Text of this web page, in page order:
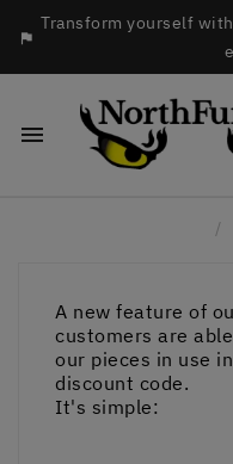

Transform yourself

A new feature of
customers are
our pieces in use
discount code.
It's simple: